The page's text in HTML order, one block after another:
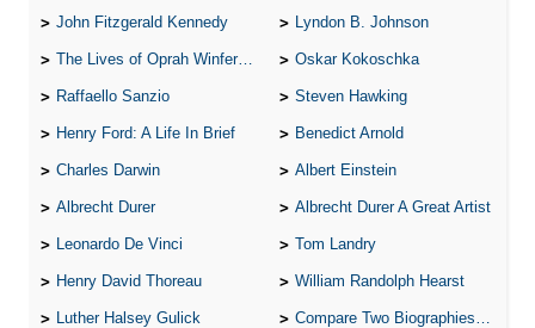
John Fitzgerald Kennedy Lyndon B. Johnson
The Lives of Oprah Winfery and Malcolm X Oskar Kokoschka
Raffaello Sanzio Steven Hawking
Henry Ford: A Life In Brief Benedict Arnold
Charles Darwin Albert Einstein
Albrecht Durer Albrecht Durer A Great Artist
Leonardo De Vinci Tom Landry
Henry David Thoreau William Randolph Hearst
Luther Halsey Gulick Compare Two Biographies of Wayne Gretzky